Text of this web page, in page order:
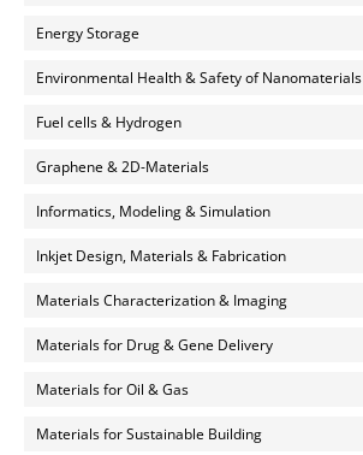
Energy Storage
Environmental Health & Safety of Nanomaterials
Fuel cells & Hydrogen
Graphene & 2D-Materials
Informatics, Modeling & Simulation
Inkjet Design, Materials & Fabrication
Materials Characterization & Imaging
Materials for Drug & Gene Delivery
Materials for Oil & Gas
Materials for Sustainable Building